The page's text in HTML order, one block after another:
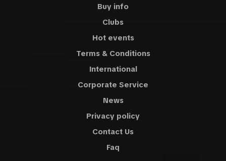
Buy info
Clubs
Hot events
Terms & Conditions
International
Corporate Service
News
Privacy policy
Contact Us
Faq